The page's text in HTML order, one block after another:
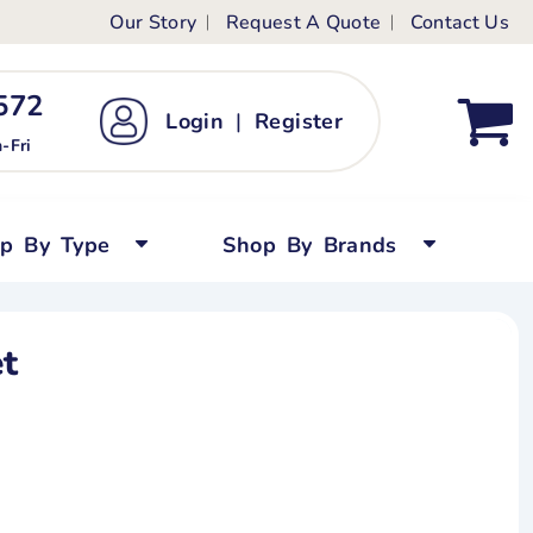
Our Story Request A Quote Contact Us
Fri
Login | Register
By Type Shop By Brands
Kid's Custom T-Shirts
Short Sleeved
Tops